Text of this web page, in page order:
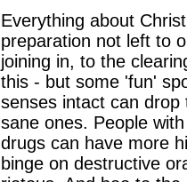
Everything about
preparation not left to
joining in, to the
this - but some 'fun'
senses intact can drop
sane ones. People
drugs can have more
binge on destructive